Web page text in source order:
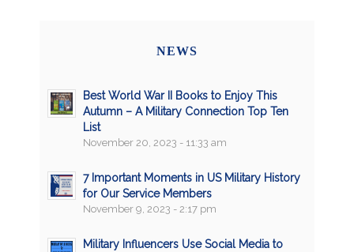
NEWS
Best World War II Books to Enjoy This
Autumn – A Military Connection Top Ten
List
November 20, 2023 - 11:33 am
7 Important Moments in US Military History
for Our Service Members
November 9, 2023 - 2:17 pm
Military Influencers Use Social Media to